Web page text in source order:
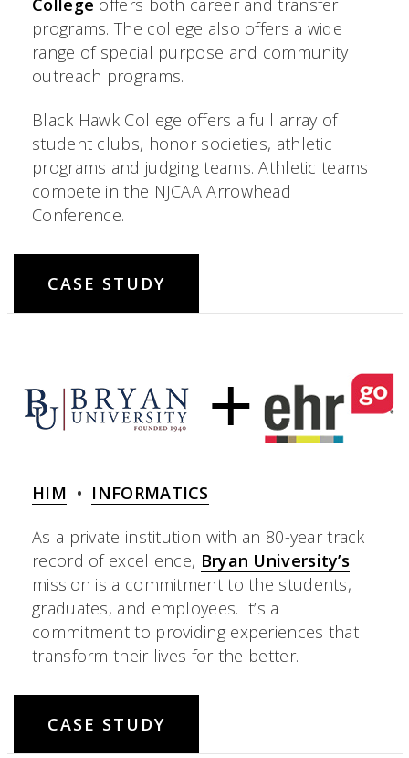
College offers both career and transfer
programs. The college also offers a wide
range of special purpose and community
outreach programs.
Black Hawk College offers a full array of
student clubs, honor societies, athletic
programs and judging teams. Athletic teams
compete in the NJCAA Arrowhead
Conference.
CASE STUDY
HIM • INFORMATICS
As a private institution with an 80-year track
record of excellence, Bryan University’s
mission is a commitment to the students,
graduates, and employees. It’s a
commitment to providing experiences that
transform their lives for the better.
CASE STUDY